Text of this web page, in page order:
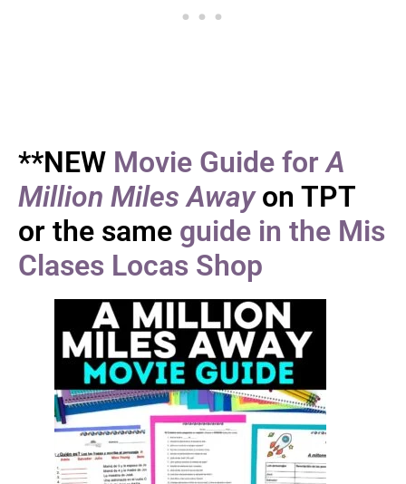
**NEW Movie Guide forA
Million Miles Awayon TPT
or the same guide in the Mis
Clases Locas Shop